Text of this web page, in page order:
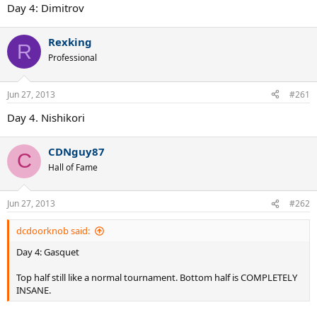
Day 4: Dimitrov
R Rexking
Professional
Jun 27, 2013 #261
Day 4. Nishikori
C CDNguy87
Hall of Fame
Jun 27, 2013 #262
dcdoorknob said:
Day 4: Gasquet
Top half still like a normal tournament. Bottom half is COMPLETELY
INSANE.